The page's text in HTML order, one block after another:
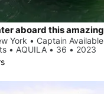
York • Captain Available
• AQUILA • 36 • 2023